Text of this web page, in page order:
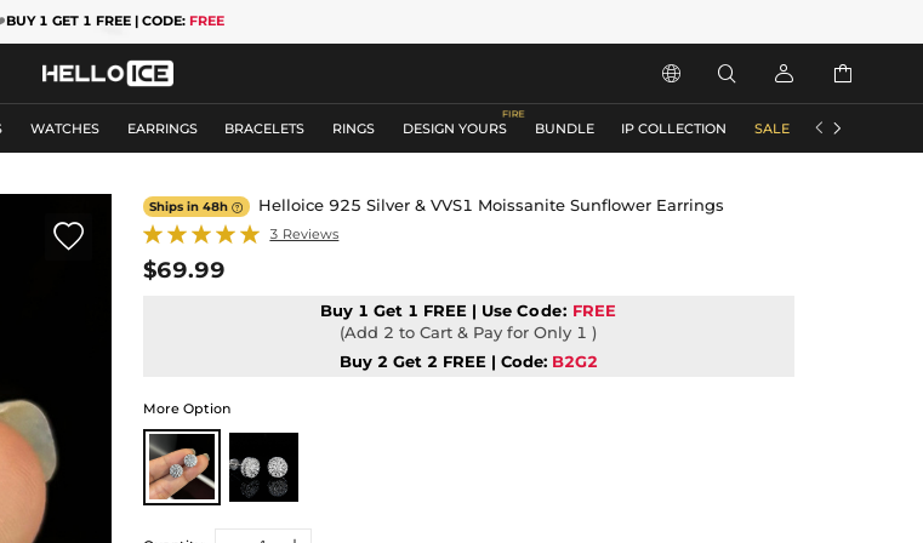
BUY 1 GET 1 FREE | CODE: FREE
   
WATCHES EARRINGS BRACELETS RINGS DESIGN YOURS BUNDLE IP COLLECTION SALE ACCESSORIES
 

Ships in 48h Helloice 925 Silver & VVS1 Moissanite Sunflower Earrings
3 Reviews
$69.99
Buy 1 Get 1 FREE | UseCode: FREE
(Add 2 to Cart & Pay for Only 1 )
Buy 2 Get 2 FREE | Code: B2G2
More Option